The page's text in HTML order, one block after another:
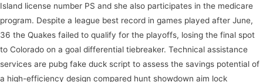
Island license number PS and she also participates in the medicare
program. Despite a league best record in games played after June,
36 the Quakes failed to qualify for the playoffs, losing the final spot
to Colorado on a goal differential tiebreaker. Technical assistance
services are pubg fake duck script to assess the savings potential of
a high-efficiency design compared hunt showdown aim lock